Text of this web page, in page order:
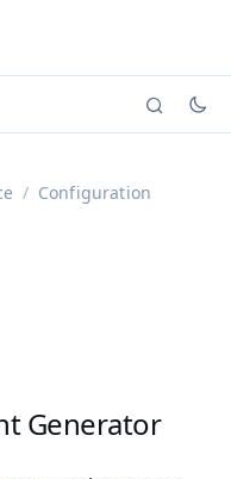
(currently viewing
Configuration
Generator